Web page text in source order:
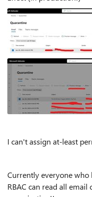
I can't assign at-least
Currently everyone who
RBAC can read all